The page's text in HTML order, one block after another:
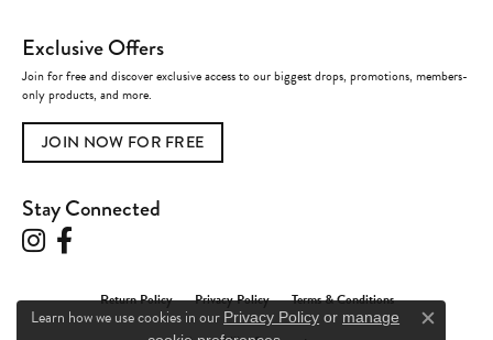
Exclusive Offers
Join for free and discover exclusive access to our biggest drops, promotions, members-
only products, and more.
JOIN NOW FOR FREE
Stay Connected
Return Policy Privacy Policy Terms & Conditions
Learn how we use cookies in our Privacy Policy or manage
Close